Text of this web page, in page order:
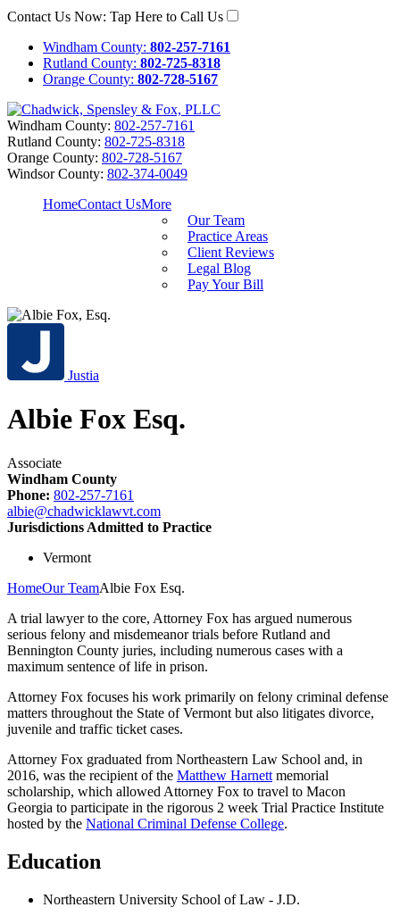
Contact Us Now: Tap Here to Call Us
Windham County: 802-257-7161
Rutland County: 802-725-8318
Orange County: 802-728-5167
Windham County: 802-257-7161
Rutland County: 802-725-8318
Orange County: 802-728-5167
Windsor County: 802-374-0049
HomeContact UsMore
Our Team
Practice Areas
Client Reviews
Legal Blog
Pay Your Bill
Justia
Albie Fox Esq.
Associate
Windham County
Phone: 802-257-7161
albie@chadwicklawvt.com
Jurisdictions Admitted to Practice
Vermont
HomeOur TeamAlbie Fox Esq.
A trial lawyer to the core, Attorney Fox has argued numerous
serious felony and misdemeanor trials before Rutland and
Bennington County juries, including numerous cases with a
maximum sentence of life in prison.
Attorney Fox focuses his work primarily on felony criminal defense
matters throughout the State of Vermont but also litigates divorce,
juvenile and traffic ticket cases.
Attorney Fox graduated from Northeastern Law School and, in
2016, was the recipient of the Matthew Harnett memorial
scholarship, which allowed Attorney Fox to travel to Macon
Georgia to participate in the rigorous 2 week Trial Practice Institute
hosted by the National Criminal Defense College.
Education
Northeastern University School of Law - J.D.